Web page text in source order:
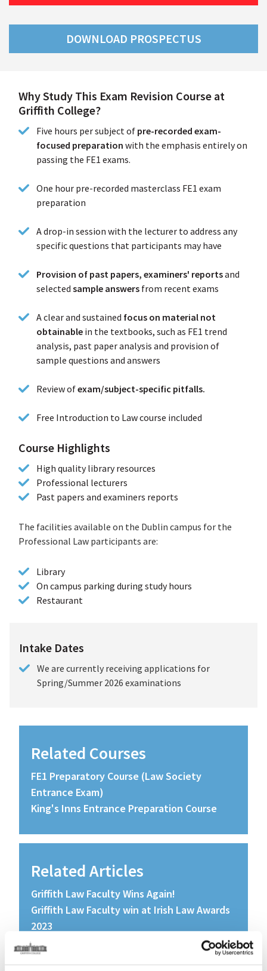
DOWNLOAD PROSPECTUS
Why Study This Exam Revision Course at
Griffith College?
Five hours per subject of pre-recorded exam-
focused preparation with the emphasis entirely on
passing the FE1 exams.
One hour pre-recorded masterclass FE1 exam
preparation
A drop-in session with the lecturer to address any
specific questions that participants may have
Provision of past papers, examiners' reportsand
selected sample answers from recent exams
A clear and sustained focus on material not
obtainable in the textbooks, such as FE1 trend
analysis, past paper analysis and provision of
sample questions and answers
Review ofexam/subject-specific pitfalls.
Free Introduction to Law course included
Course Highlights
High quality library resources
Professional lecturers
Past papers and examiners reports
The facilities available on the Dublin campus for the
Professional Law participants are:
Library
On campus parking during study hours
Restaurant
Intake Dates
We are currently receiving applications for
Spring/Summer 2026 examinations
Related Courses
FE1 Preparatory Course (Law Society
Entrance Exam)
King's Inns Entrance Preparation Course
Related Articles
Griffith Law Faculty Wins Again!
Griffith Law Faculty win at Irish Law Awards
2023